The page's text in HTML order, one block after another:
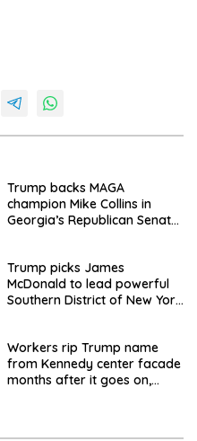
Trump backs MAGA
champion Mike Collins in
Georgia’s Republican Senate
Trump picks James
McDonald to lead powerful
Southern District of New York
Workers rip Trump name
from Kennedy center facade
months after it goes on,